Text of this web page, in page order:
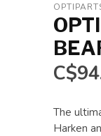
The
Harken